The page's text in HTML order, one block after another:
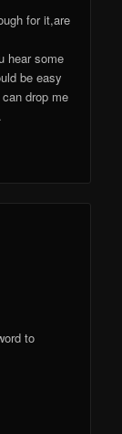
for it,are
hear some
be easy
drop me
to